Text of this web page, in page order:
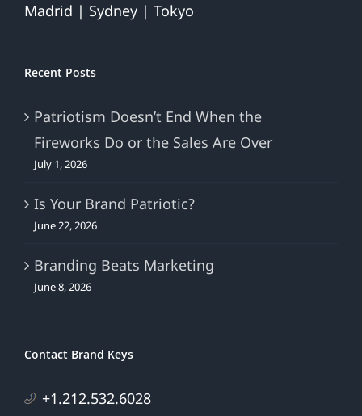
Madrid | Sydney | Tokyo
Recent Posts
Patriotism Doesn’t End When the
Fireworks Do or the Sales Are Over
July 1, 2026
Is Your Brand Patriotic?
June 22, 2026
Branding Beats Marketing
June 8, 2026
Contact Brand Keys
+1.212.532.6028